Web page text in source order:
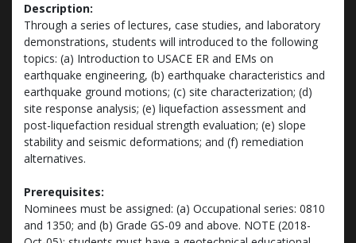
Description:
Through a series of lectures, case studies, and laboratory
demonstrations, students will introduced to the following
topics: (a) Introduction to USACE ER and EMs on
earthquake engineering, (b) earthquake characteristics and
earthquake ground motions; (c) site characterization; (d)
site response analysis; (e) liquefaction assessment and
post-liquefaction residual strength evaluation; (e) slope
stability and seismic deformations; and (f) remediation
alternatives.
Prerequisites:
Nominees must be assigned: (a) Occupational series: 0810
and 1350; and (b) Grade GS-09 and above. NOTE (2018-